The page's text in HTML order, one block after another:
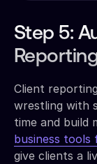
Step 5:
Client
wrestling with
time and build
business tools
give clients a